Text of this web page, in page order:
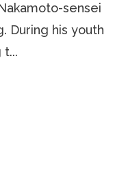
sensei
During his youth
t...